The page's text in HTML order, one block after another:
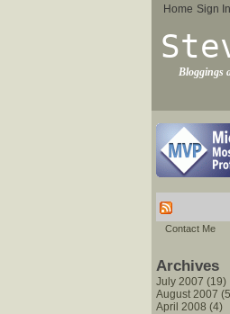
Home Sign In
Bloggings
Contact Me
Archives
July 2007 (19)
August 2007
April 2008 (4)